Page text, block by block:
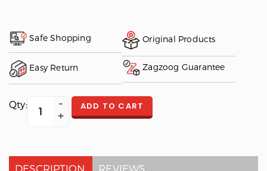
Safe Shopping Original Products
Easy Return Zagzoog Guarantee
Qty: ADD TO CART
DESCRIPTION REVIEWS